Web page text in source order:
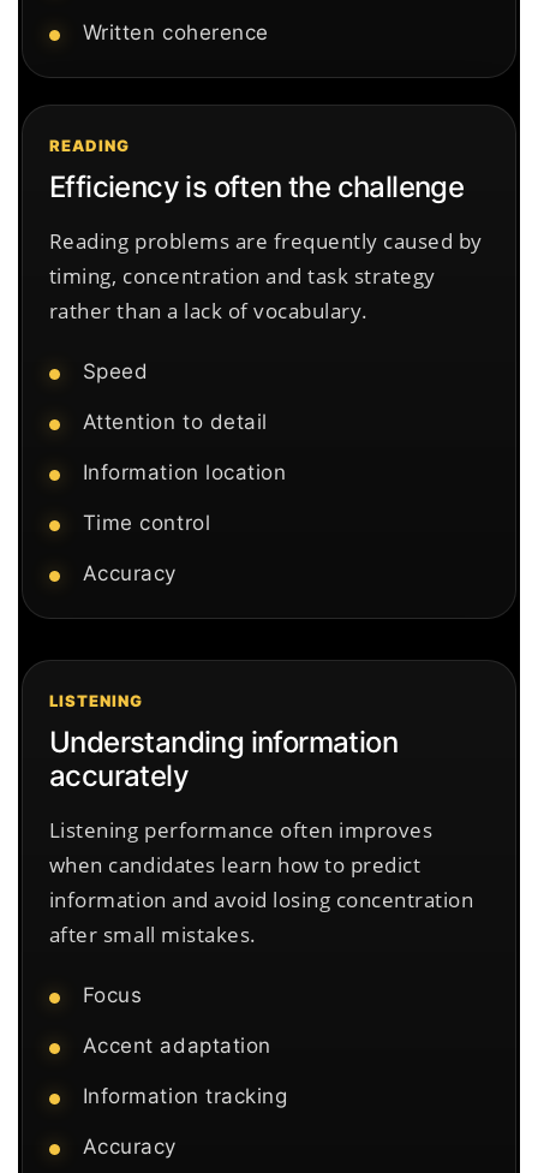
Written coherence
READING
Efficiency is often the challenge
Reading problems are frequently caused by
timing, concentration and task strategy
rather than a lack of vocabulary.
Speed
Attention to detail
Information location
Time control
Accuracy
LISTENING
Understanding information
accurately
Listening performance often improves
when candidates learn how to predict
information and avoid losing concentration
after small mistakes.
Focus
Accent adaptation
Information tracking
Accuracy